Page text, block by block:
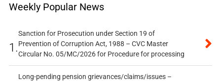
Weekly Popular News
1.
Sanction for Prosecution under Section 19 of
Prevention of Corruption Act, 1988 – CVC Master
Circular No. 05/MC/2026 for Procedure for processing
Long-pending pension grievances/claims/issues –